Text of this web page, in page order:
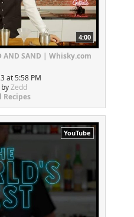
4:00
AND SAND | Whisky.com
at 5:58 PM
Zedd
Recipes
YouTube